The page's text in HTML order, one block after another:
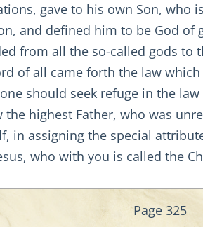
gave to his own Son, who
and defined him to be God
from all the so-called gods
of all came forth the law
should seek refuge in the
highest Father, who was
in assigning the special
who with you is called the
Page 325